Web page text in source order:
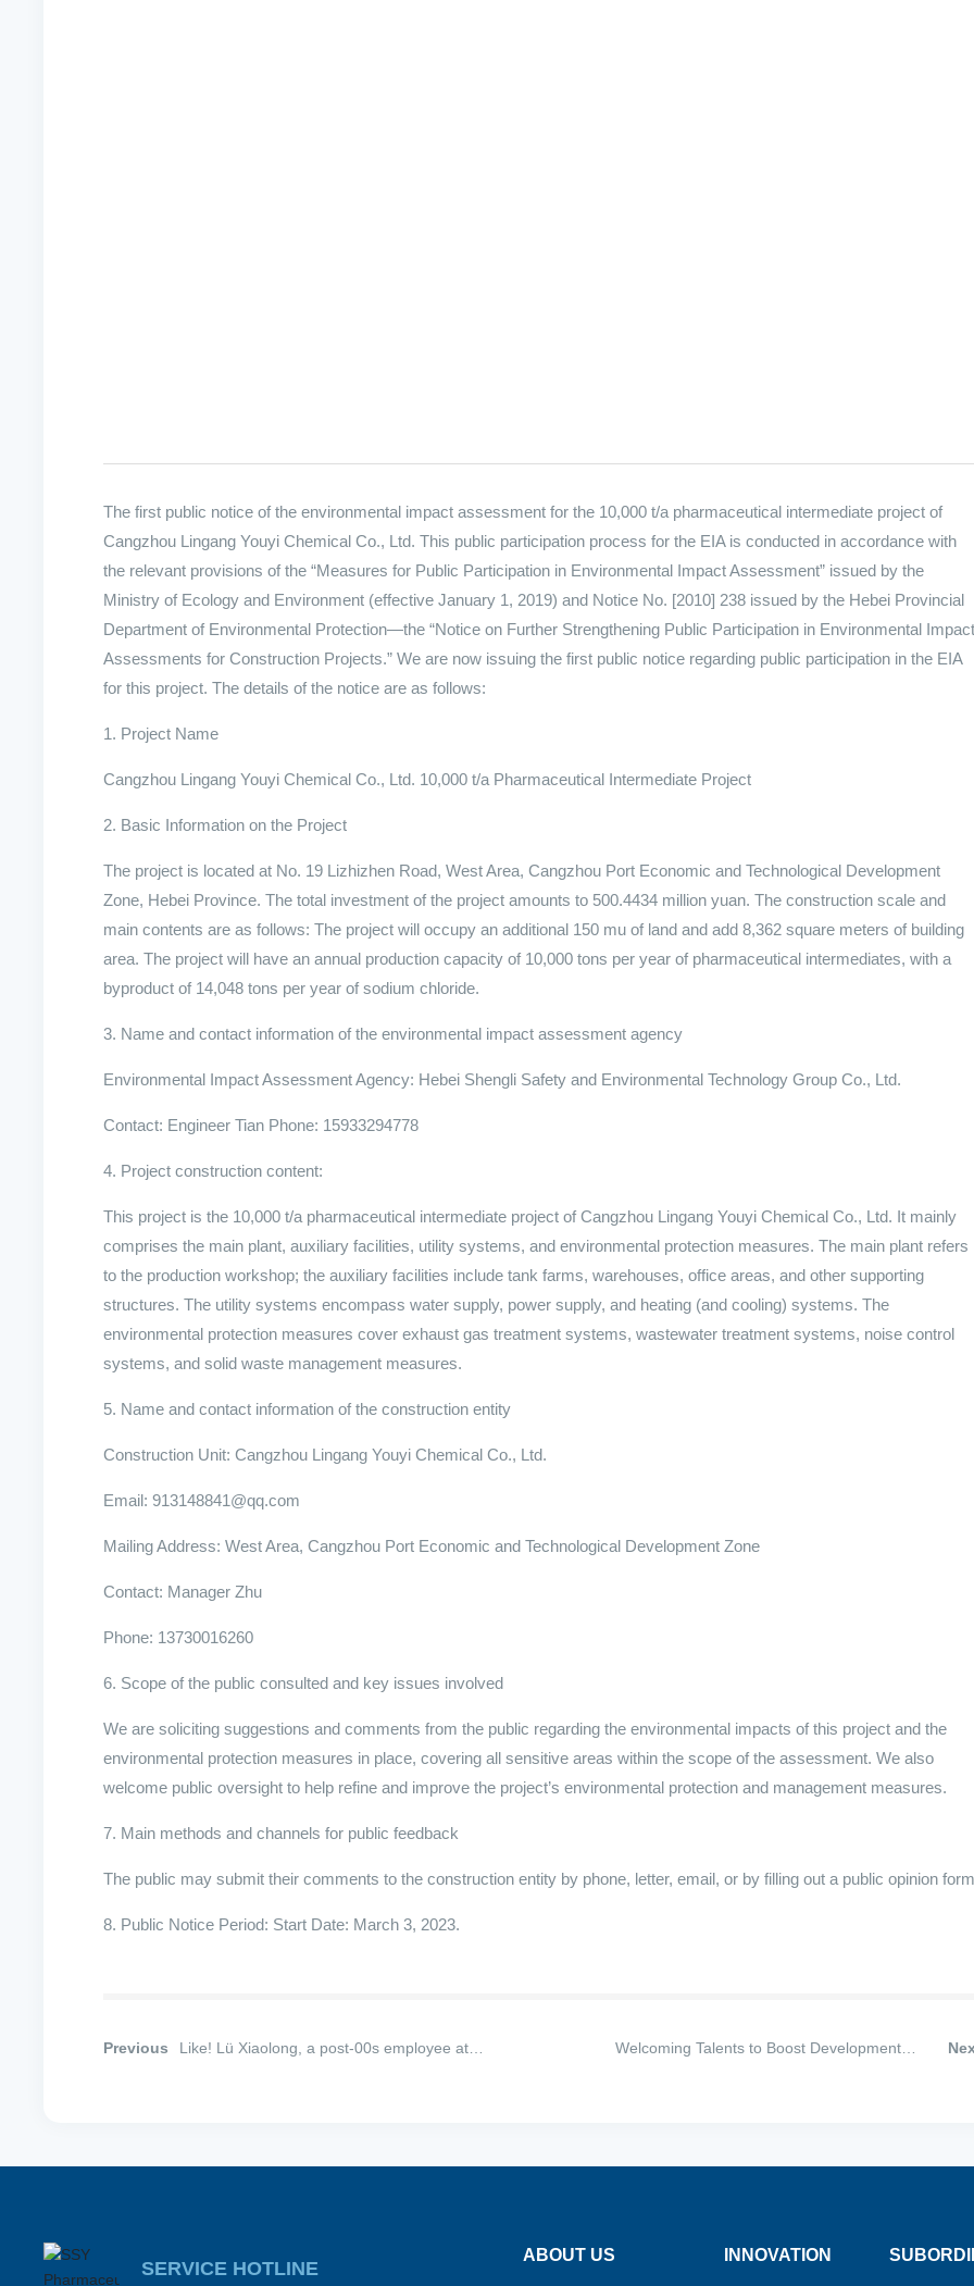
The first public notice of the environmental impact assessment for the 10,000 t/a pharmaceutical intermediate project of
Cangzhou Lingang Youyi Chemical Co., Ltd. This public participation process for the EIA is conducted in accordance with
the relevant provisions of the “Measures for Public Participation in Environmental Impact Assessment” issued by the
Ministry of Ecology and Environment (effective January 1, 2019) and Notice No. [2010] 238 issued by the Hebei Provincial
Department of Environmental Protection—the “Notice on Further Strengthening Public Participation in Environmental Impact
Assessments for Construction Projects.” We are now issuing the first public notice regarding public participation in the EIA
for this project. The details of the notice are as follows:
1. Project Name
Cangzhou Lingang Youyi Chemical Co., Ltd. 10,000 t/a Pharmaceutical Intermediate Project
2. Basic Information on the Project
The project is located at No. 19 Lizhizhen Road, West Area, Cangzhou Port Economic and Technological Development
Zone, Hebei Province. The total investment of the project amounts to 500.4434 million yuan. The construction scale and
main contents are as follows: The project will occupy an additional 150 mu of land and add 8,362 square meters of building
area. The project will have an annual production capacity of 10,000 tons per year of pharmaceutical intermediates, with a
byproduct of 14,048 tons per year of sodium chloride.
3. Name and contact information of the environmental impact assessment agency
Environmental Impact Assessment Agency: Hebei Shengli Safety and Environmental Technology Group Co., Ltd.
Contact: Engineer Tian Phone: 15933294778
4. Project construction content:
This project is the 10,000 t/a pharmaceutical intermediate project of Cangzhou Lingang Youyi Chemical Co., Ltd. It mainly
comprises the main plant, auxiliary facilities, utility systems, and environmental protection measures. The main plant refers
to the production workshop; the auxiliary facilities include tank farms, warehouses, office areas, and other supporting
structures. The utility systems encompass water supply, power supply, and heating (and cooling) systems. The
environmental protection measures cover exhaust gas treatment systems, wastewater treatment systems, noise control
systems, and solid waste management measures.
5. Name and contact information of the construction entity
Construction Unit: Cangzhou Lingang Youyi Chemical Co., Ltd.
Email: 913148841@qq.com
Mailing Address: West Area, Cangzhou Port Economic and Technological Development Zone
Contact: Manager Zhu
Phone: 13730016260
6. Scope of the public consulted and key issues involved
We are soliciting suggestions and comments from the public regarding the environmental impacts of this project and the
environmental protection measures in place, covering all sensitive areas within the scope of the assessment. We also
welcome public oversight to help refine and improve the project’s environmental protection and management measures.
7. Main methods and channels for public feedback
The public may submit their comments to the construction entity by phone, letter, email, or by filling out a public opinion
8. Public Notice Period: Start Date: March 3, 2023.
Previous
Like! Lü Xiaolong, a post-00s employee at
Welcoming Talents to Boost Development—
SERVICE HOTLINE
ABOUT US INNOVATION